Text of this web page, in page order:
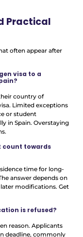
Practical
often appear after
visa to a
country of
Limited exceptions
or student
in Spain. Overstaying
count towards
time for long-
answer depends on
modifications. Get
is refused?
reason. Applicants
deadline, commonly